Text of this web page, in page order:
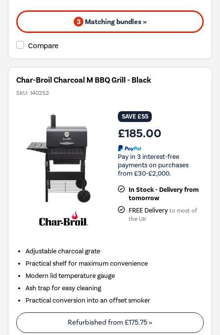
3 Matching bundles »
Compare
Char-Broil Charcoal M BBQ Grill - Black
SKU: 140252
SAVE £55
£185.00
Pay in 3 interest-free
payments on purchases
from £30-£2,000.
In Stock - Delivery from
tomorrow
FREE Delivery to most of
the UK
Adjustable charcoal grate
Practical shelf for maximum convenience
Modern lid temperature gauge
Ash trap for easy cleaning
Practical conversion into an offset smoker
Refurbished from £175.75 »